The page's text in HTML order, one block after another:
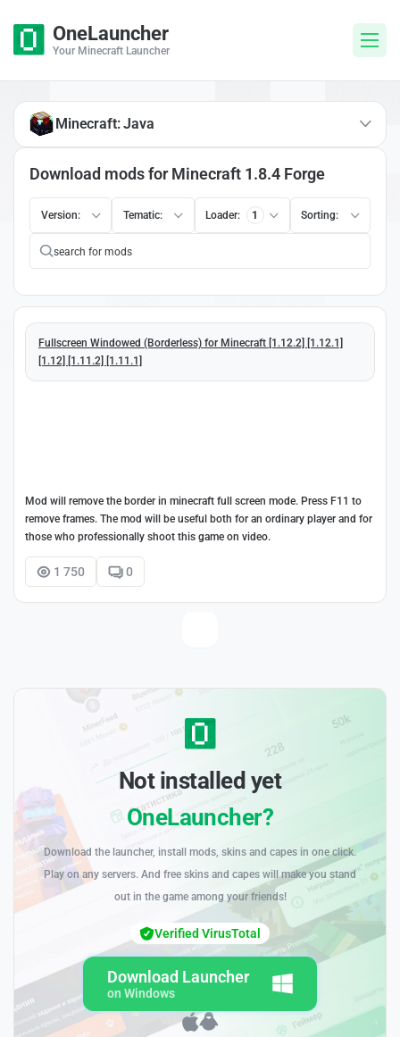
OneLauncher
Your Minecraft Launcher
Download mods for Minecraft 1.8.4 Forge
Version: Tematic: Loader: 1 Sorting:
Fullscreen Windowed (Borderless) for Minecraft [1.12.2] [1.12.1]
[1.12] [1.11.2] [1.11.1]
Mod will remove the border in minecraft full screen mode. Press F11 to
remove frames. The mod will be useful both for an ordinary player and for
those who professionally shoot this game on video.
1 750 0
Minecraft: Java
Not installed yet
OneLauncher?
Download the launcher, install mods, skins and capes in one click.
Play on any servers. And free skins and capes will make you stand
out in the game among your friends!
Download Launcher
on Windows
Verified VirusTotal